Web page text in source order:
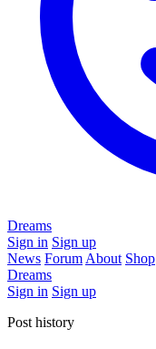
Dreams
Sign in Sign up
News Forum About Shop
Dreams
Sign in Sign up
Post history